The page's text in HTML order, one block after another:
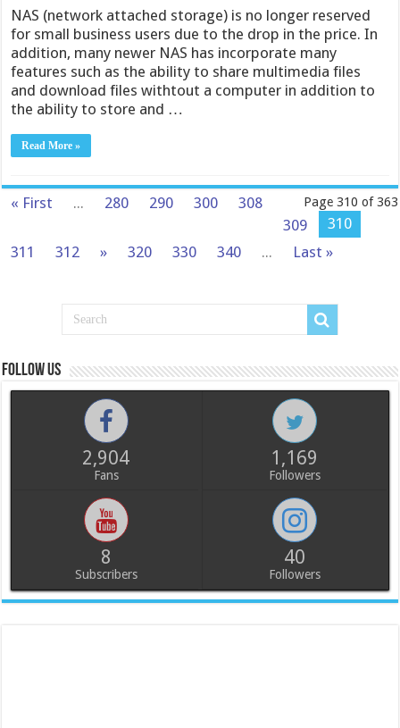
NAS (network attached storage) is no longer reserved
for small business users due to the drop in the price. In
addition, many newer NAS has incorporate many
features such as the ability to share multimedia files
and download files withtout a computer in addition to
the ability to store and …
Read More »
Page 310 of 363
« First ... 280 290 300
308
309
310
311
312 » 320 330 340 ... Last »
Follow us
2,904
Fans
1,169
Followers
8
Subscribers
40
Followers